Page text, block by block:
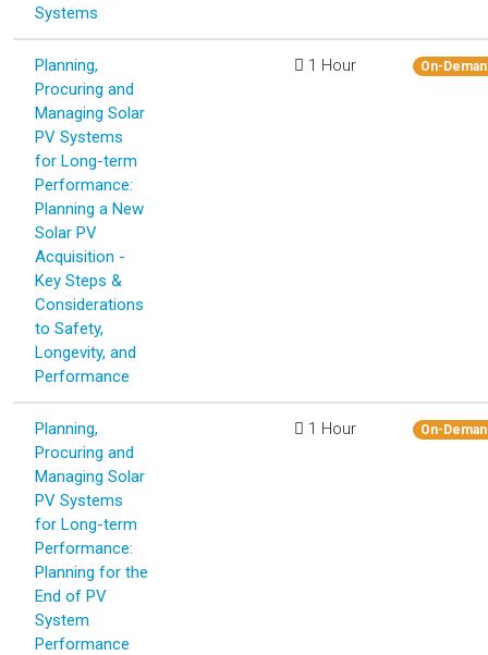
Systems
Planning,
Procuring and
Managing Solar
PV Systems
for Long-term
Performance:
Planning a New
Solar PV
Acquisition -
Key Steps &
Considerations
to Safety,
Longevity, and
Performance
1 Hour On-
Planning,
Procuring and
Managing Solar
PV Systems
for Long-term
Performance:
Planning for the
End of PV
System
Performance
1 Hour On-